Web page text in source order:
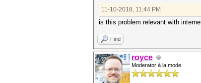
11-10-2018, 11:44 PM
is this problem relevant with
Find
royce
Moderator à la mode